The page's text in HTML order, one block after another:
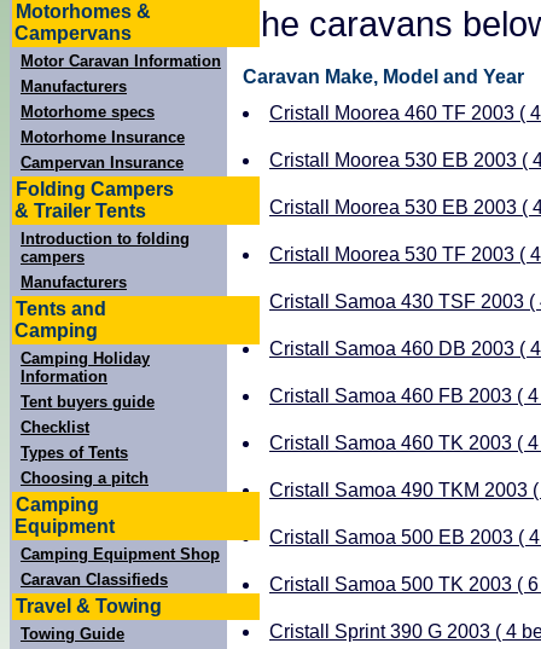
Motorhomes &
Campervans
Motor Caravan Information
Manufacturers
Motorhome specs
Motorhome Insurance
Campervan Insurance
Folding Campers
& Trailer Tents
Introduction to folding
campers
Manufacturers
Tents and
Camping
Camping Holiday
Information
Tent buyers guide
Checklist
Types of Tents
Choosing a pitch
Camping
Equipment
Camping Equipment Shop
Caravan Classifieds
Travel & Towing
Towing Guide
The caravans
Caravan Make, Model and Year
Cristall Moorea 460 TF 2003 (
Cristall Moorea 530 EB 2003 (
Cristall Moorea 530 EB 2003 (
Cristall Moorea 530 TF 2003 (
Cristall Samoa 430 TSF 2003 (
Cristall Samoa 460 DB 2003 (
Cristall Samoa 460 FB 2003 (
Cristall Samoa 460 TK 2003 (
Cristall Samoa 490 TKM 2003
Cristall Samoa 500 EB 2003 (
Cristall Samoa 500 TK 2003 (
Cristall Sprint 390 G 2003 ( 4